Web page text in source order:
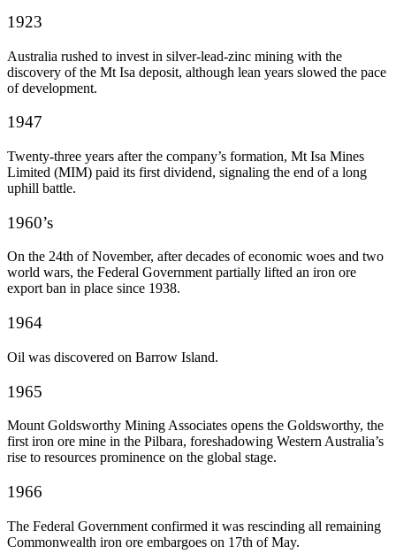
1923
Australia rushed to invest in silver-lead-zinc mining with the
discovery of the Mt Isa deposit, although lean years slowed the pace
of development.
1947
Twenty-three years after the company’s formation, Mt Isa Mines
Limited (MIM) paid its first dividend, signaling the end of a long
uphill battle.
1960’s
On the 24th of November, after decades of economic woes and two
world wars, the Federal Government partially lifted an iron ore
export ban in place since 1938.
1964
Oil was discovered on Barrow Island.
1965
Mount Goldsworthy Mining Associates opens the Goldsworthy, the
first iron ore mine in the Pilbara, foreshadowing Western Australia’s
rise to resources prominence on the global stage.
1966
The Federal Government confirmed it was rescinding all remaining
Commonwealth iron ore embargoes on 17th of May.